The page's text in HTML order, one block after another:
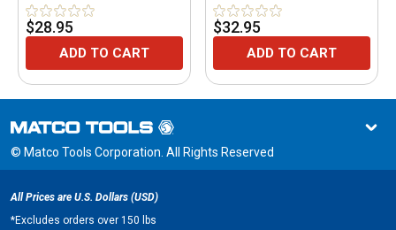
$28.95
ADD TO CART
$32.95
ADD TO CART
© Matco Tools Corporation. All Rights Reserved
All Prices are U.S. Dollars (USD)
*Excludes orders over 150 lbs